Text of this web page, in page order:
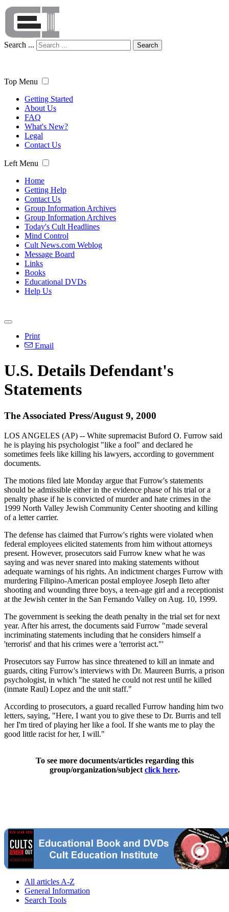
Search ... Search
Top Menu
Getting Started
About Us
FAQ
What's New?
Legal
Contact Us
Left Menu
Home
Getting Help
Contact Us
Group Information Archives
Group Information Archives
Today's Cult Headlines
Mind Control
Cult News.com Weblog
Message Board
Links
Books
Educational DVDs
Help Us
Print
Email
U.S. Details Defendant's
Statements
The Associated Press/August 9, 2000
LOS ANGELES (AP) -- White supremacist Buford O. Furrow said
he is playing his psychologist "like a fool" and declared he
sometimes feels like killing his lawyers, according to government
documents.
The motions filed late Monday argue that Furrow's statements
should be admissible either in the evidence phase of his trial or a
penalty phase if he is convicted of murder and hate crimes in the
1999 North Valley Jewish Community Center shooting and killing
of a letter carrier.
The defense has claimed that Furrow's rights were violated when
federal employees elicited statements from him without attorneys
present. However, prosecutors said Furrow knew what he was
saying and was never snared into making statements without
adequate warnings of his rights. An indictment charges Furrow with
murdering Filipino-American postal employee Joseph Ileto after
shooting and wounding three boys, a teen-age girl and a receptionist
at the Jewish center in the San Fernando Valley on Aug. 10, 1999.
The government is seeking the death penalty in the trial set for next
year. After his arrest, the documents said Furrow "made several
incriminating statements including that he considers himself a
'terrorist' and that his crimes were a 'terrorist act."'
Prosecutors say Furrow has since threatened to kill an inmate and
guards, citing Furrow's interviews with Dr. Maureen Burris, a prison
psychologist, in which "he stated he could not rest until he killed
(inmate Raul) Lopez and the unit staff."
According to prosecutors, a guard recalled Furrow handing him two
letters, saying, "Here, I want you to give these to Dr. Burris and tell
her I'm tired of playing her like a fool. If she wants me to play the
good little racist for her, I will."
To see more documents/articles regarding this
group/organization/subject click here.
All articles A-Z
General Information
Search Tools